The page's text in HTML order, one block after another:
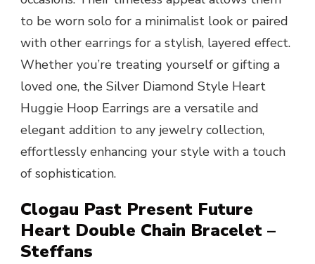
to be worn solo for a minimalist look or paired
with other earrings for a stylish, layered effect.
Whether you’re treating yourself or gifting a
loved one, the Silver Diamond Style Heart
Huggie Hoop Earrings are a versatile and
elegant addition to any jewelry collection,
effortlessly enhancing your style with a touch
of sophistication.
Clogau Past Present Future
Heart Double Chain Bracelet –
Steffans